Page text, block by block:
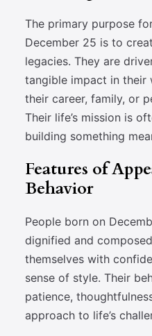
The primary purpose
December 25 is to
legacies. They are
tangible impact in their
their career, family, or
Their life’s mission is
building something
Features of
Behavior
People born on
dignified and
themselves with
sense of style. Their
patience,
approach to life’s